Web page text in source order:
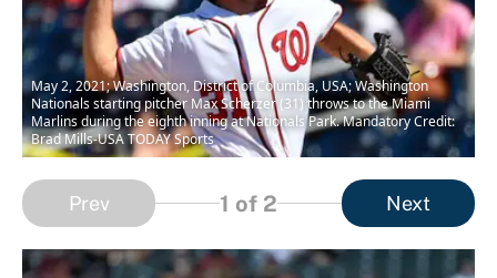
May 2, 2021; Washington, District of Columbia, USA; Washington
Nationals starting pitcher Max Scherzer (31) throws to the Miami
Marlins during the eighth inning at Nationals Park. Mandatory Credit:
Brad Mills-USA TODAY Sports
Prev 1 of 2 Next